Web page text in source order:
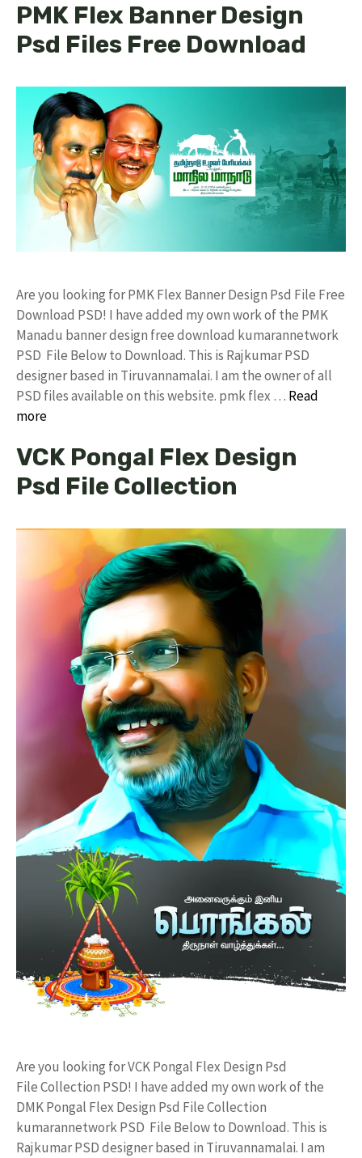
PMK Flex Banner Design
Psd Files Free Download
Are you looking for PMK Flex Banner Design Psd File Free
Download PSD! I have added my own work of the PMK
Manadu banner design free download kumarannetwork
PSD File Below to Download. This is Rajkumar PSD
designer based in Tiruvannamalai. I am the owner of all
PSD files available on this website. pmk flex … Read
more
VCK Pongal Flex Design
Psd File Collection
Are you looking for VCK Pongal Flex Design Psd
File Collection PSD! I have added my own work of the
DMK Pongal Flex Design Psd File Collection
kumarannetwork PSD File Below to Download. This is
Rajkumar PSD designer based in Tiruvannamalai. I am